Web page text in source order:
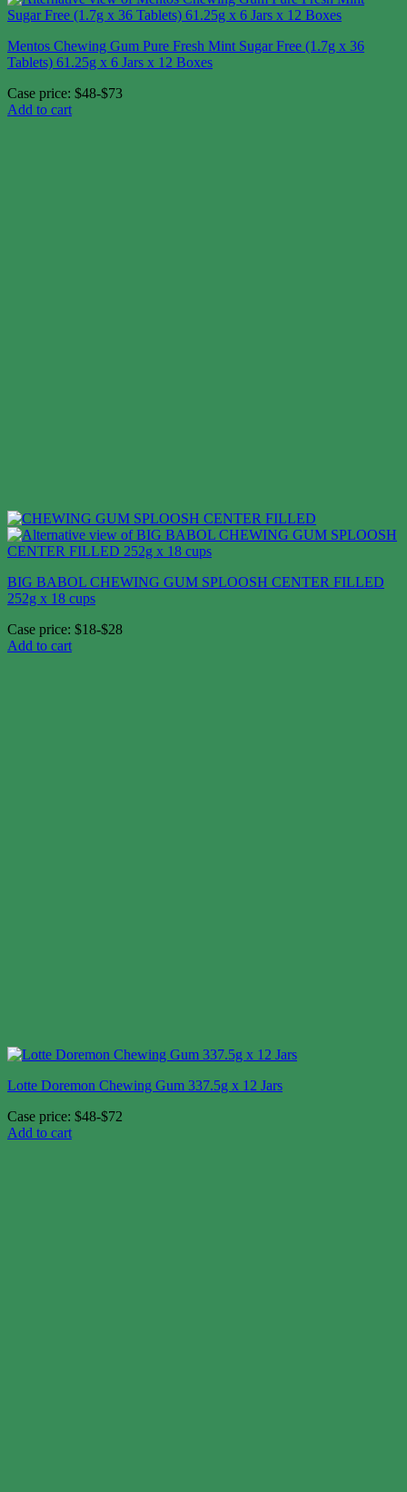
Mentos Chewing Gum Pure Fresh Mint Sugar Free (1.7g x 36
Tablets) 61.25g x 6 Jars x 12 Boxes
Case price: $48-$73
Add to cart
BIG BABOL CHEWING GUM SPLOOSH CENTER FILLED
252g x 18 cups
Case price: $18-$28
Add to cart
Lotte Doremon Chewing Gum 337.5g x 12 Jars
Case price: $48-$72
Add to cart